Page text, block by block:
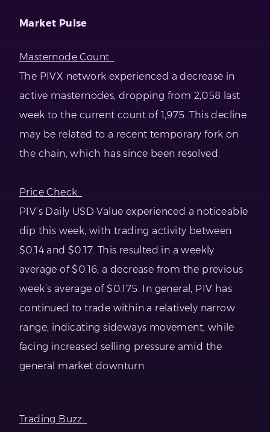
Market Pulse
Masternode Count:
The PIVX network experienced a decrease in
active masternodes, dropping from 2,058 last
week to the current count of 1,975. This decline
may be related to a recent temporary fork on
the chain, which has since been resolved.
Price Check:
PIV’s Daily USD Value experienced a noticeable
dip this week, with trading activity between
$0.14 and $0.17. This resulted in a weekly
average of $0.16, a decrease from the previous
week’s average of $0.175. In general, PIV has
continued to trade within a relatively narrow
range, indicating sideways movement, while
facing increased selling pressure amid the
general market downturn.
Trading Buzz: